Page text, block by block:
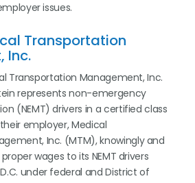
issues.
Transportation
Inc.
Transportation Management, Inc.
represents non-emergency
(NEMT) drivers in a certified class
employer, Medical
Inc. (MTM), knowingly and
wages to its NEMT drivers
under federal and District of